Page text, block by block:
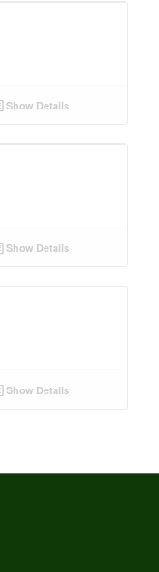
Show Details
Show Details
Show Details